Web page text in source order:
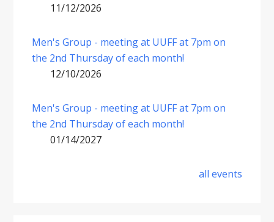
11/12/2026
Men's Group - meeting at UUFF at 7pm on
the 2nd Thursday of each month!
12/10/2026
Men's Group - meeting at UUFF at 7pm on
the 2nd Thursday of each month!
01/14/2027
all events